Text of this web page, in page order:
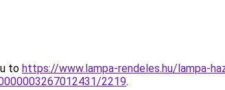
to https://www.lampa-rendeles.hu/lampa-
2219.